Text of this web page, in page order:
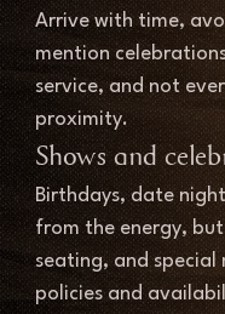
Arrive with time,
mention
service, and not
proximity.
Shows and
Birthdays, date
from the energy,
seating, and special
policies and